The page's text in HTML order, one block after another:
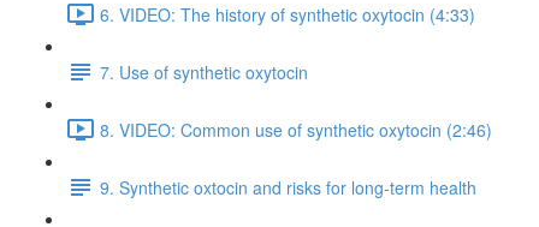
6. VIDEO: The history of synthetic oxytocin (4:33)
7. Use of synthetic oxytocin
8. VIDEO: Common use of synthetic oxytocin (2:46)
9. Synthetic oxtocin and risks for long-term health